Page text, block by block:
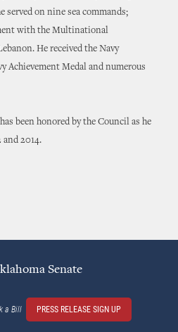
served on nine sea commands;
with the Multinational
He received the Navy
Achievement Medal and numerous
been honored by the Council as he
and 2014.
Senate
a Bill PRESS RELEASE SIGN UP